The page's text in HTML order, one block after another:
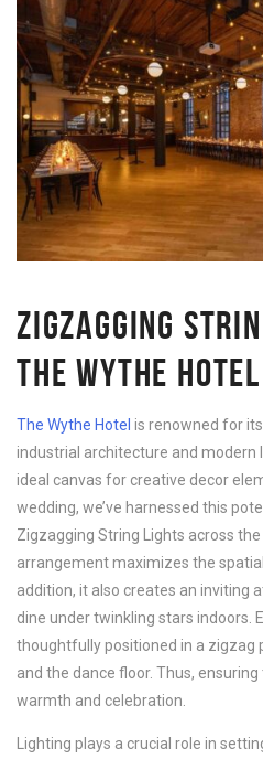
ZIGZAGGING
THE WYTHE HOTEL
The Wythe Hotel is renowned for
industrial architecture and modern
ideal canvas for creative decor
wedding, we’ve harnessed this
Zigzagging String Lights across
arrangement maximizes the
addition, it also creates an inviting
dine under twinkling stars indoors.
thoughtfully positioned in a zigzag
and the dance floor. Thus,
warmth and celebration.
Lighting plays a crucial role in